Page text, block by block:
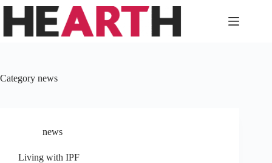
Skip
content
Category news
news
Living with IPF